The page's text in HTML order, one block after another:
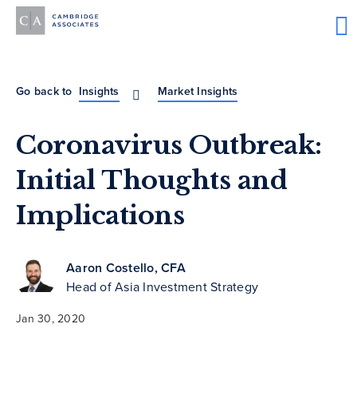
Go back to Insights Market Insights
Coronavirus Outbreak:
Initial Thoughts and
Implications
Aaron Costello, CFA
Head of Asia Investment Strategy
Jan 30, 2020